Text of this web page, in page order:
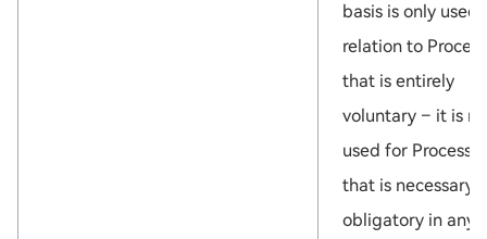
basis is only used
relation to
that is entirely
voluntary – it is
used for
that is necessary
obligatory in any